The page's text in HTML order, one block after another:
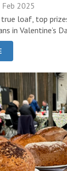
2025
loaf, top
in Valentine’s